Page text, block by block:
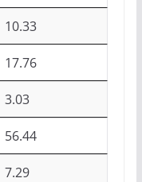
10.33
17.76
3.03
56.44
7.29